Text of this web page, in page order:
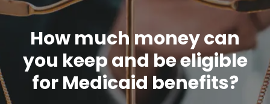
How much money can
you keep and be eligible
for Medicaid benefits?